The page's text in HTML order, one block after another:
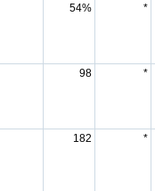
54% *
98 *
182 *